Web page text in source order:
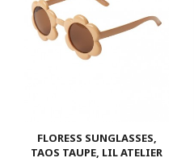
FLORESS SUNGLASSES,
TAOS TAUPE, LIL ATELIER